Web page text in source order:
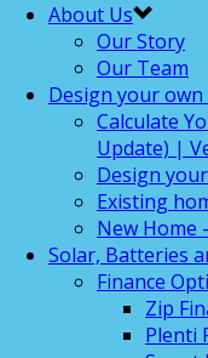
About Us
Our Story
Our Team
Design your own
Calculate
Update) |
Design
Existing
New Home
Solar, Batteries
Finance
Zip
Plenti